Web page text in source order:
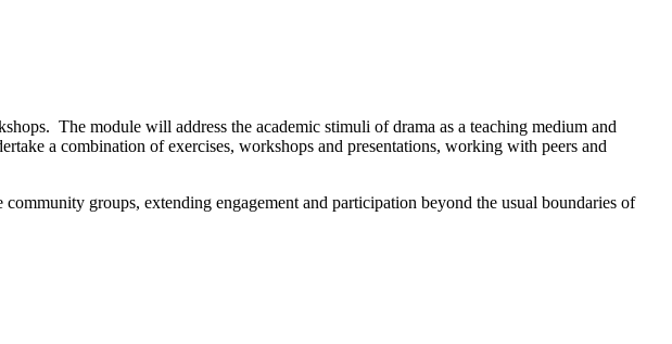
The module will address the academic stimuli of drama as a teaching medium and
a combination of exercises, workshops and presentations, working with peers and
groups, extending engagement and participation beyond the usual boundaries of